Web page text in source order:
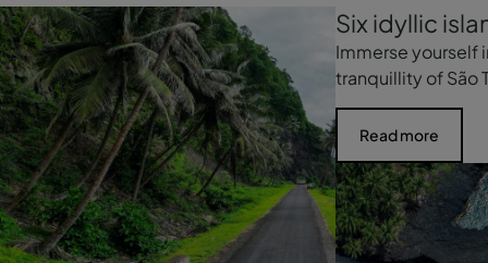
Six idyllic
Immerse yourself
tranquillity of São
Read more